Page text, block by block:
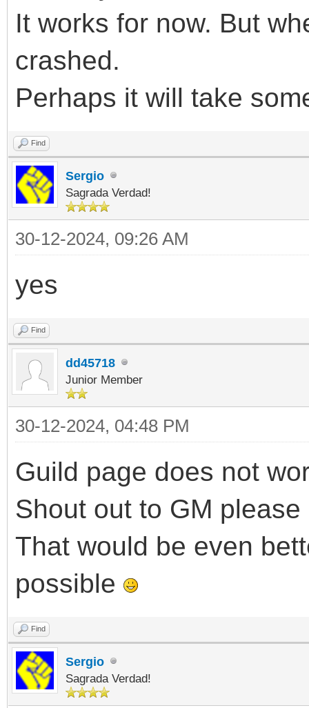
It works for now. But
crashed.
Perhaps it will take
Find
Sergio
Sagrada Verdad!
30-12-2024, 09:26 AM
yes
Find
dd45718
Junior Member
30-12-2024, 04:48 PM
Guild page does not
Shout out to GM
That would be even
possible
Find
Sergio
Sagrada Verdad!